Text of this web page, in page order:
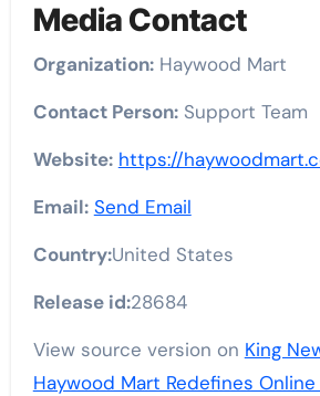
Media Contact
Organization:Haywood Mart
Contact Person:Support Team
Website: https://
Email: Send Email
Country:United States
Release id:28684
View source version on King
Haywood Mart Redefines